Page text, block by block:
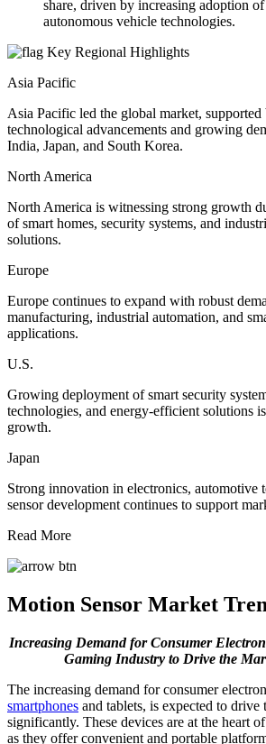
share, driven by increasing adoption
autonomous vehicle technologies.
Key Regional Highlights
Asia Pacific
Asia Pacific led the global market, supported
technological advancements and growing
India, Japan, and South Korea.
North America
North America is witnessing strong growth
of smart homes, security systems, and
solutions.
Europe
Europe continues to expand with robust
manufacturing, industrial automation, and
applications.
U.S.
Growing deployment of smart security
technologies, and energy-efficient solutions
growth.
Japan
Strong innovation in electronics, automotive
sensor development continues to support
Read More
Motion Sensor Market
Increasing Demand for Consumer
Gaming Industry to Drive the
The increasing demand for consumer
smartphones and tablets, is expected to
significantly. These devices are at the heart
as they offer convenient and portable